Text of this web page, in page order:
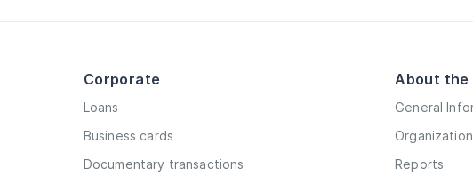
Corporate
Loans
Business cards
Documentary transactions
About the
General
Reports